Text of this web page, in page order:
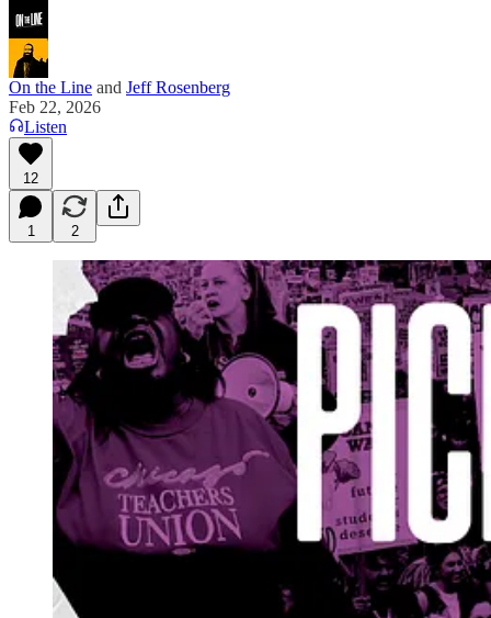
On the Line and Jeff Rosenberg
Feb 22, 2026
Listen
12
1 2